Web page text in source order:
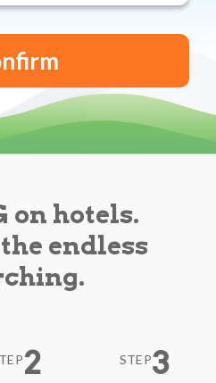
on hotels.
endless
2 STEP3